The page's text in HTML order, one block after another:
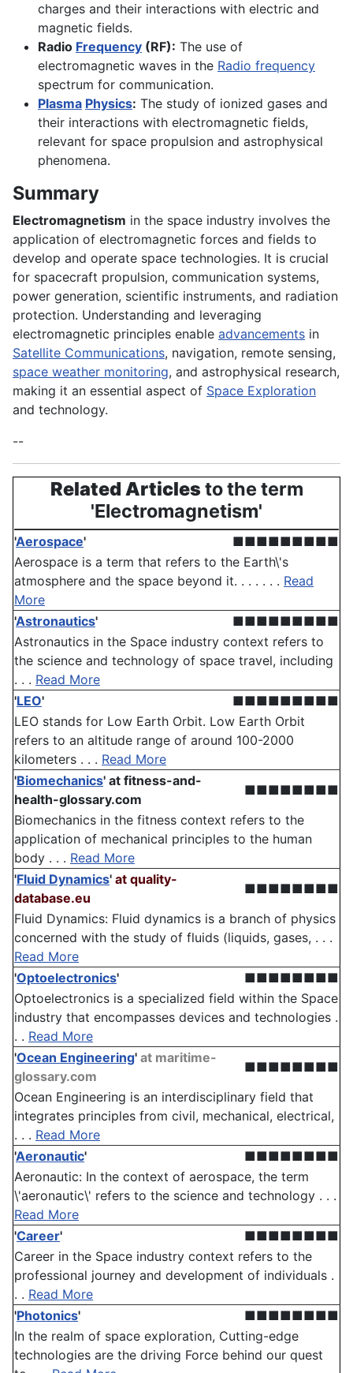
charges and their interactions with electric and
magnetic fields.
Radio Frequency (RF): The use of
electromagnetic waves in the Radio frequency
spectrum for communication.
Plasma Physics: The study of ionized gases and
their interactions with electromagnetic fields,
relevant for space propulsion and astrophysical
phenomena.
Summary
Electromagnetism in the space industry involves the
application of electromagnetic forces and fields to
develop and operate space technologies. It is crucial
for spacecraft propulsion, communication systems,
power generation, scientific instruments, and radiation
protection. Understanding and leveraging
electromagnetic principles enable advancements in
Satellite Communications, navigation, remote sensing,
space weather monitoring, and astrophysical research,
making it an essential aspect of Space Exploration
and technology.
--
Related Articlesto the term
'Electromagnetism'
'Aerospace'
■■■■■■■■■
Aerospace is a term that refers to the Earth\'s
atmosphere and the space beyond it. . . . . . . Read
More
'Astronautics'
■■■■■■■■■
Astronautics in the Space industry context refers to
the science and technology of space travel, including
. . . Read More
'LEO'
■■■■■■■■■
LEO stands for Low Earth Orbit. Low Earth Orbit
refers to an altitude range of around 100-2000
kilometers . . . Read More
'Biomechanics' at fitness-and-
health-glossary.com
■■■■■■■■
Biomechanics in the fitness context refers to the
application of mechanical principles to the human
body . . . Read More
'Fluid Dynamics' at quality-
database.eu
■■■■■■■■
Fluid Dynamics: Fluid dynamics is a branch of physics
concerned with the study of fluids (liquids, gases, . . .
Read More
'Optoelectronics'
■■■■■■■■
Optoelectronics is a specialized field within the Space
industry that encompasses devices and technologies .
. . Read More
'Ocean Engineering' at maritime-
glossary.com
■■■■■■■■
Ocean Engineering is an interdisciplinary field that
integrates principles from civil, mechanical, electrical,
. . . Read More
'Aeronautic'
■■■■■■■■
Aeronautic: In the context of aerospace, the term
\'aeronautic\' refers to the science and technology . . .
Read More
'Career'
■■■■■■■■
Career in the Space industry context refers to the
professional journey and development of individuals .
. . Read More
'Photonics'
■■■■■■■■
In the realm of space exploration, Cutting-edge
technologies are the driving Force behind our quest